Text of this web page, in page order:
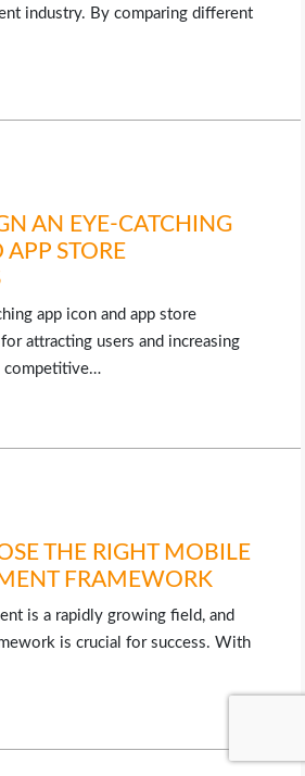
industry. By comparing different
AN EYE-CATCHING
STORE
app icon and app store
attracting users and increasing
competitive…
THE RIGHT MOBILE
FRAMEWORK
is a rapidly growing field, and
is crucial for success. With